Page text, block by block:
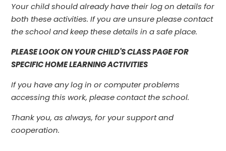
Your child should already have their log on details for
both these activities. If you are unsure please contact
the school and keep these details in a safe place.
PLEASE LOOK ON YOUR CHILD'S CLASS PAGE FOR
SPECIFIC HOME LEARNING ACTIVITIES
If you have any log in or computer problems
accessing this work, please contact the school.
Thank you, as always, for your support and
cooperation.